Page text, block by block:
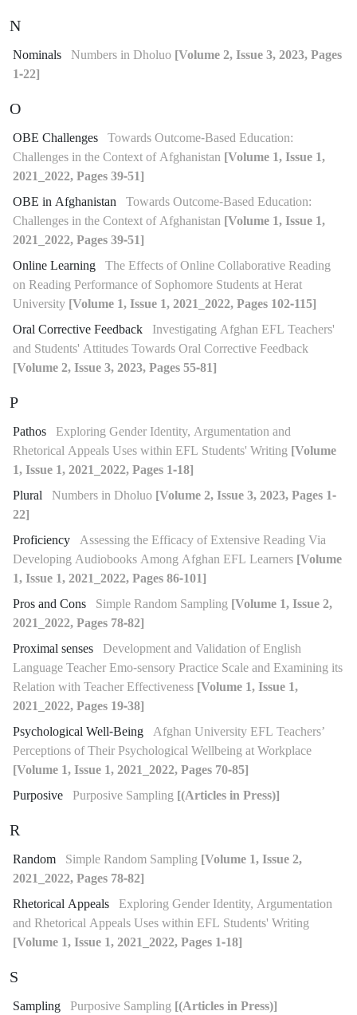
N
Nominals Numbers in Dholuo [Volume 2, Issue 3, 2023, Pages
1-22]
O
OBE Challenges Towards Outcome-Based Education:
Challenges in the Context of Afghanistan [Volume 1, Issue 1,
2021_2022, Pages 39-51]
OBE in Afghanistan Towards Outcome-Based Education:
Challenges in the Context of Afghanistan [Volume 1, Issue 1,
2021_2022, Pages 39-51]
Online Learning The Effects of Online Collaborative Reading
on Reading Performance of Sophomore Students at Herat
University [Volume 1, Issue 1, 2021_2022, Pages 102-115]
Oral Corrective Feedback Investigating Afghan EFL Teachers'
and Students' Attitudes Towards Oral Corrective Feedback
[Volume 2, Issue 3, 2023, Pages 55-81]
P
Pathos Exploring Gender Identity, Argumentation and
Rhetorical Appeals Uses within EFL Students' Writing [Volume
1, Issue 1, 2021_2022, Pages 1-18]
Plural Numbers in Dholuo [Volume 2, Issue 3, 2023, Pages 1-
22]
Proficiency Assessing the Efficacy of Extensive Reading Via
Developing Audiobooks Among Afghan EFL Learners [Volume
1, Issue 1, 2021_2022, Pages 86-101]
Pros and Cons Simple Random Sampling [Volume 1, Issue 2,
2021_2022, Pages 78-82]
Proximal senses Development and Validation of English
Language Teacher Emo-sensory Practice Scale and Examining its
Relation with Teacher Effectiveness [Volume 1, Issue 1,
2021_2022, Pages 19-38]
Psychological Well-Being Afghan University EFL Teachers’
Perceptions of Their Psychological Wellbeing at Workplace
[Volume 1, Issue 1, 2021_2022, Pages 70-85]
Purposive Purposive Sampling [(Articles in Press)]
R
Random Simple Random Sampling [Volume 1, Issue 2,
2021_2022, Pages 78-82]
Rhetorical Appeals Exploring Gender Identity, Argumentation
and Rhetorical Appeals Uses within EFL Students' Writing
[Volume 1, Issue 1, 2021_2022, Pages 1-18]
S
Sampling Purposive Sampling [(Articles in Press)]